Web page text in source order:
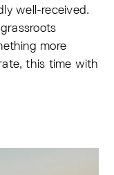
well-received.
more
this time with